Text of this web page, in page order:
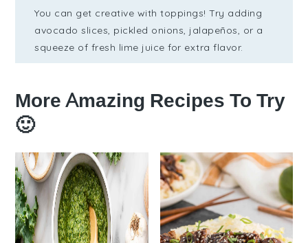
You can get creative with toppings! Try adding
avocado slices, pickled onions, jalapeños, or a
squeeze of fresh lime juice for extra flavor.
More Amazing Recipes To Try
🙂